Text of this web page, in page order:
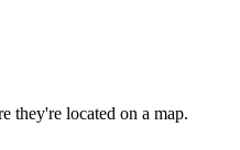
they're located on a map.